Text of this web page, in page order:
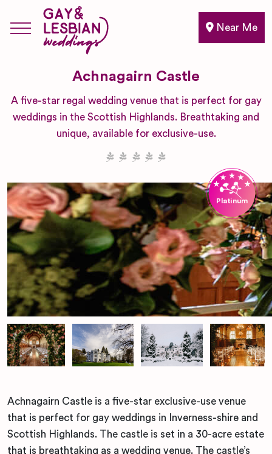
Near Me
Achnagairn Castle
A five-star regal wedding venue that is perfect for gay
weddings in the Scottish Highlands. Breathtaking and
unique, available for exclusive-use.
Achnagairn Castle is a five-star exclusive-use venue
that is perfect for gay weddings in Inverness-shire and
Scottish Highlands. The castle is set in a 30-acre estate
that is breathtaking as a wedding venue. The castle’s